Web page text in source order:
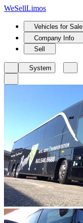
WeSellLimos
Vehicles for Sale
Company Info
Sell
System